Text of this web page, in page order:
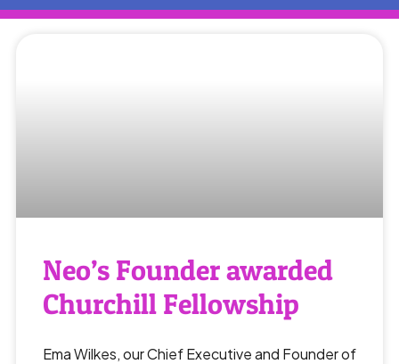
Neo’s Founder awarded
Churchill Fellowship
Ema Wilkes, our Chief Executive and Founder of